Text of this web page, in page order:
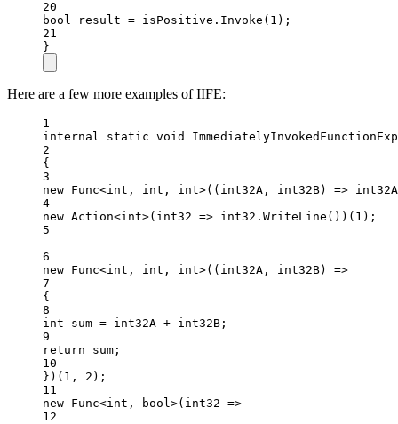
20
bool
result = isPositive. Invoke ( 1 );
21
}
Here are a few more examples of IIFE:
1
internal
static void
2
{
3
new Func<int , int , int>(( int32A , int32B) =>
4
new Action<int>( int32 => int32. WriteLine ())( 1 );
5
6
new Func<int , int , int>(( int32A , int32B) =>
7
{
8
int
sum = int32A + int32B;
9
return sum;
10
})( 1 , 2 );
11
new Func<int , bool>( int32 =>
12